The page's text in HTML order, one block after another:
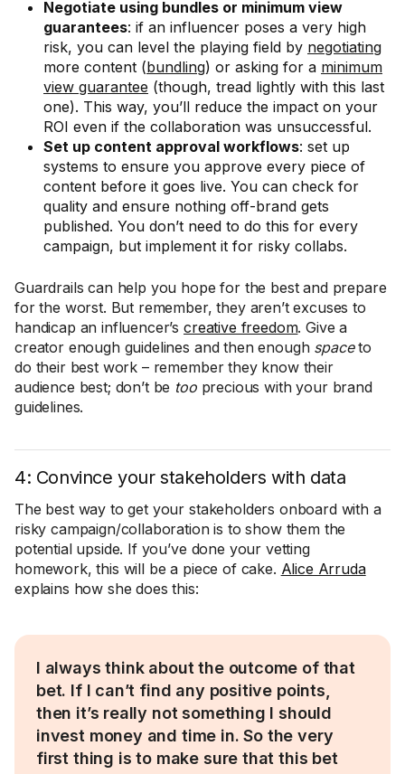
Negotiate using bundles or minimum view
guarantees: if an influencer poses a very high
risk, you can level the playing field by negotiating
more content (bundling) or asking for a minimum
view guarantee (though, tread lightly with this last
one). This way, you’ll reduce the impact on your
ROI even if the collaboration was unsuccessful.
Set up content approval workflows: set up
systems to ensure you approve every piece of
content before it goes live. You can check for
quality and ensure nothing off-brand gets
published. You don’t need to do this for every
campaign, but implement it for risky collabs.
Guardrails can help you hope for the best and prepare
for the worst. But remember, they aren’t excuses to
handicap an influencer’s creative freedom. Give a
creator enough guidelines and then enough spaceto
do their best work – remember they know their
audience best; don’t be tooprecious with your brand
guidelines.
4: Convince your stakeholders with data
The best way to get your stakeholders onboard with a
risky campaign/collaboration is to show them the
potential upside. If you’ve done your vetting
homework, this will be a piece of cake. Alice Arruda
explains how she does this:
I always think about the outcome of that
bet. If I can’t find any positive points,
then it’s really not something I should
invest money and time in. So the very
first thing is to make sure that this bet